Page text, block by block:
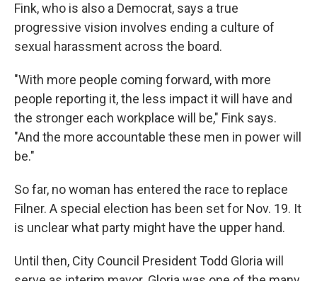
Fink, who is also a Democrat, says a true
progressive vision involves ending a culture of
sexual harassment across the board.
"With more people coming forward, with more
people reporting it, the less impact it will have and
the stronger each workplace will be," Fink says.
"And the more accountable these men in power will
be."
So far, no woman has entered the race to replace
Filner. A special election has been set for Nov. 19. It
is unclear what party might have the upper hand.
Until then, City Council President Todd Gloria will